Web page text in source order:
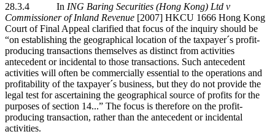
28.3.4 In ING Baring Securities (Hong Kong) Ltd v
Commissioner of Inland Revenue [2007] HKCU 1666 Hong Kong
Court of Final Appeal clarified that focus of the inquiry should be
“on establishing the geographical location of the taxpayer´s profit-
producing transactions themselves as distinct from activities
antecedent or incidental to those transactions. Such antecedent
activities will often be commercially essential to the operations and
profitability of the taxpayer´s business, but they do not provide the
legal test for ascertaining the geographical source of profits for the
purposes of section 14...” The focus is therefore on the profit-
producing transaction, rather than the antecedent or incidental
activities.